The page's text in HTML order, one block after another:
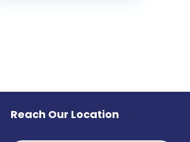
Reach Our Location